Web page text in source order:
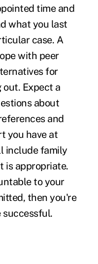
time and
what you last
case. A
with peer
for
out. Expect a
about
and
you have at
include family
is appropriate.
to your
then you're
successful.